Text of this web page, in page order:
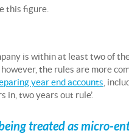
this figure.
is within at least two of
the rules are more
year end accounts ,
two years out rule’.
treated as micro-